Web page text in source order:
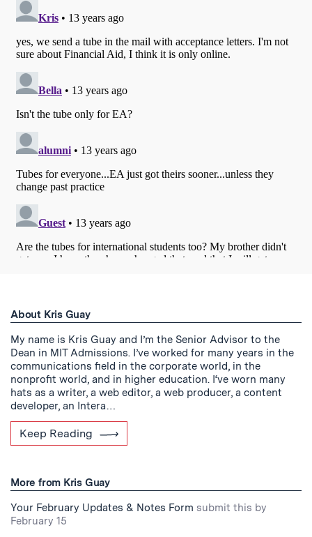
About Kris Guay
My name is Kris Guay and I’m the Senior Advisor to the
Dean in MIT Admissions. I’ve worked for many years in the
communications field in the corporate world, in the
nonprofit world, and in higher education. I‘ve worn many
hats as a writer, a web editor, a web producer, a content
developer, an Intera…
Keep Reading
More from Kris Guay
Your February Updates & Notes Form submit this by
February 15